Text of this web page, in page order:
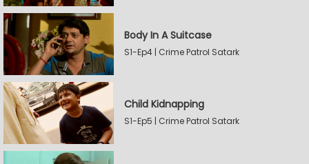
Body In A Suitcase
S1-Ep4 | Crime Patrol Satark
Child Kidnapping
S1-Ep5 | Crime Patrol Satark